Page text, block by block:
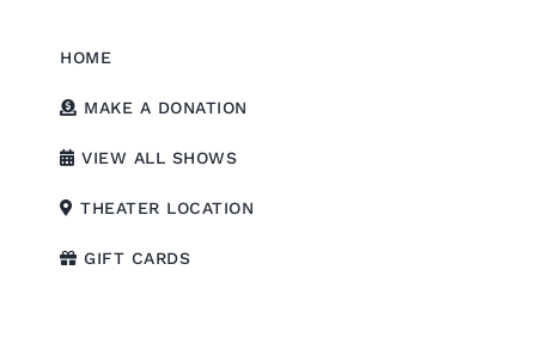
HOME
MAKE A DONATION
VIEW ALL SHOWS
THEATER LOCATION
GIFT CARDS